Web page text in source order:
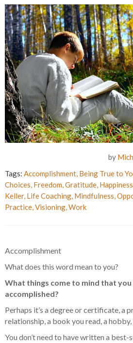
by
Tags: Accomplishment, Being True to
Choices, Freedom,Gratitude, Happiness
Keller, Life Coaching, Mindfulness,
Practice,Visioning,Work
Accomplishment
What does this word mean to you?
What things come to mind that
accomplished?
Perhaps it’s a degree or certificate, a
relationship, a book you read, a
You don’t need to have written a